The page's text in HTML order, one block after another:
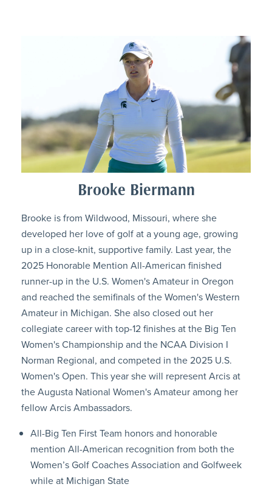
Brooke Biermann
Brooke is from Wildwood, Missouri, where she
developed her love of golf at a young age, growing
up in a close-knit, supportive family. Last year, the
2025 Honorable Mention All-American finished
runner-up in the U.S. Women's Amateur in Oregon
and reached the semifinals of the Women's Western
Amateur in Michigan. She also closed out her
collegiate career with top-12 finishes at the Big Ten
Women's Championship and the NCAA Division I
Norman Regional, and competed in the 2025 U.S.
Women's Open. This year she will represent Arcis at
the Augusta National Women's Amateur among her
fellow Arcis Ambassadors.
All-Big Ten First Team honors and honorable
mention All-American recognition from both the
Women’s Golf Coaches Association and Golfweek
while at Michigan State